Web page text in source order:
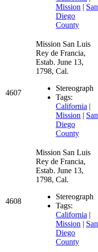
Mission | San
Diego
County
4607
Mission San Luis
Rey de Francia,
Estab. June 13,
1798, Cal.
Stereograph
Tags:
California |
Mission | San
Diego
County
4608
Mission San Luis
Rey de Francia,
Estab. June 13,
1798, Cal.
Stereograph
Tags:
California |
Mission | San
Diego
County